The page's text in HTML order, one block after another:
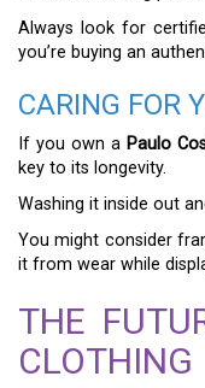
Always look for
you’re buying an
CARING FOR
If you own a Paulo
key to its longevity.
Washing it inside out
You might consider
it from wear while
THE
CLOTHING